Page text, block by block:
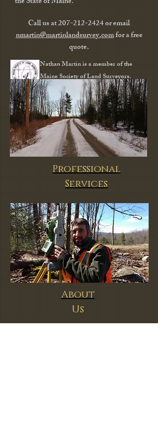
Call us at207-212-2424or email
nmartin@martinlandsurvey.comfor a free
quote.
Nathan Martin is a memberof the
Maine Society of Land Surveyors.
Professional
Services
About
Us